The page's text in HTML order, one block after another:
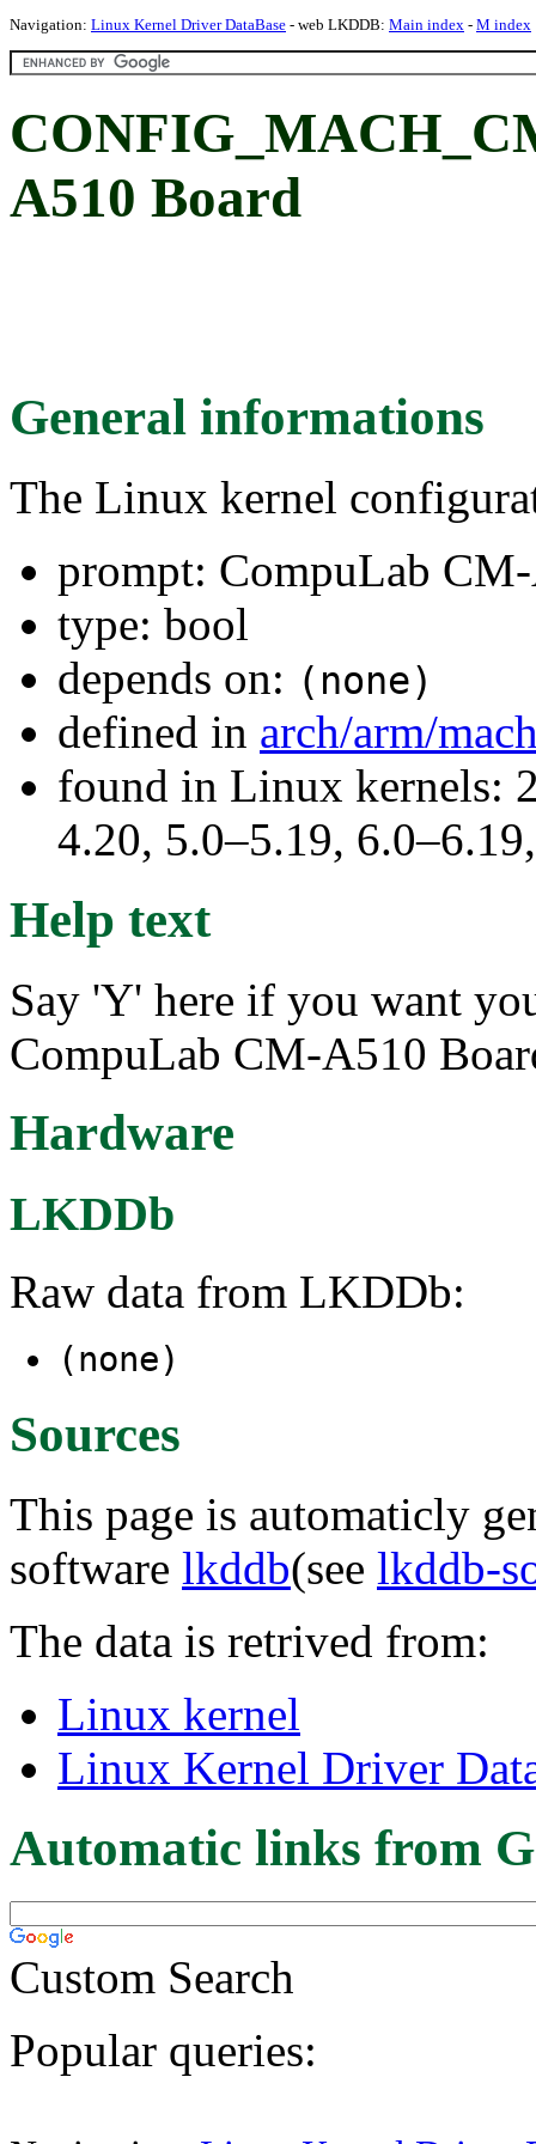
Navigation: Linux Kernel Driver DataBase - web LKDDB: Main index - M index
A510 Board
General informations
The Linux kernel
prompt: CompuLab
type: bool
depends on: (none)
defined in arch/arm/
found in Linux kernels:
4.20, 5.0–5.19,
Help text
Say 'Y' here if you want
CompuLab CM-A510
Hardware
LKDDb
Raw data from LKDDb:
(none)
Sources
This page is automaticly
software lkddb(see lkddb-
The data is retrived from:
Linux kernel
Linux Kernel Driver
Automatic links from
Custom Search
Popular queries: